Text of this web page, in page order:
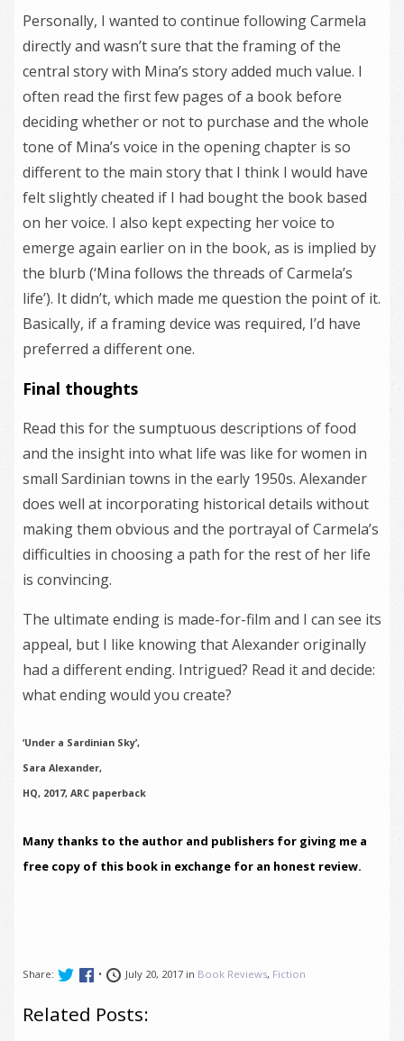
Personally, I wanted to continue following Carmela
directly and wasn’t sure that the framing of the
central story with Mina’s story added much value. I
often read the first few pages of a book before
deciding whether or not to purchase and the whole
tone of Mina’s voice in the opening chapter is so
different to the main story that I think I would have
felt slightly cheated if I had bought the book based
on her voice. I also kept expecting her voice to
emerge again earlier on in the book, as is implied by
the blurb (‘Mina follows the threads of Carmela’s
life’). It didn’t, which made me question the point of it.
Basically, if a framing device was required, I’d have
preferred a different one.
Final thoughts
Read this for the sumptuous descriptions of food
and the insight into what life was like for women in
small Sardinian towns in the early 1950s. Alexander
does well at incorporating historical details without
making them obvious and the portrayal of Carmela’s
difficulties in choosing a path for the rest of her life
is convincing.
The ultimate ending is made-for-film and I can see its
appeal, but I like knowing that Alexander originally
had a different ending. Intrigued? Read it and decide:
what ending would you create?
‘Under a Sardinian Sky’,
Sara Alexander,
HQ, 2017, ARC paperback
Many thanks to the author and publishers for giving me a
free copy of this book in exchange for an honest review.
Share: • July 20, 2017 in Book Reviews, Fiction
Related Posts: